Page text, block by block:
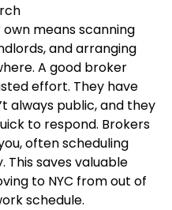
means scanning
and arranging
A good broker
effort. They have
always public, and they
to respond. Brokers
often scheduling
This saves valuable
to NYC from out of
schedule.